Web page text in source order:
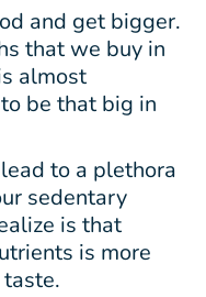
and get bigger.
that we buy in
almost
be that big in
to a plethora
sedentary
is that
is more